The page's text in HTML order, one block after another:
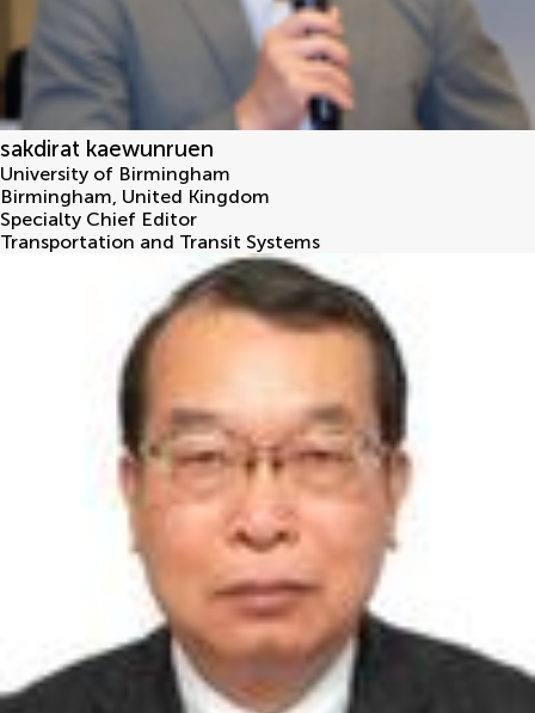
sakdirat kaewunruen
University of Birmingham
Birmingham, United Kingdom
Specialty Chief Editor
Transportation and Transit Systems